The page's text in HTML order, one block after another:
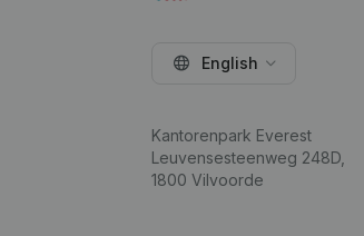
English
Kantorenpark Everest
Leuvensesteenweg 248D,
1800 Vilvoorde